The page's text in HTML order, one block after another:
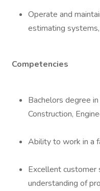
Operate and
estimating
Competencies
Bachelors degree
Construction,
Ability to work in a
Excellent customer
understanding of